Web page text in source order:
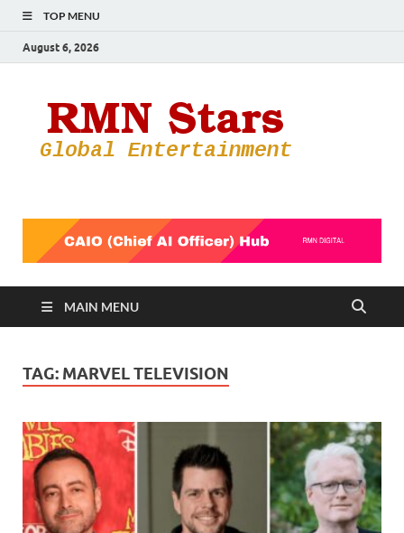
TOP MENU
August 6, 2026
MAIN MENU
TAG: MARVEL TELEVISION